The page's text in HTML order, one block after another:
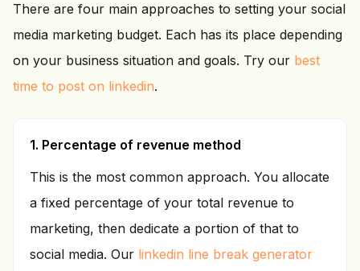
There are four main approaches to setting your social
media marketing budget. Each has its place depending
on your business situation and goals. Try our best
time to post on linkedin.
1. Percentage of revenue method
This is the most common approach. You allocate
a fixed percentage of your total revenue to
marketing, then dedicate a portion of that to
social media. Our linkedin line break generator